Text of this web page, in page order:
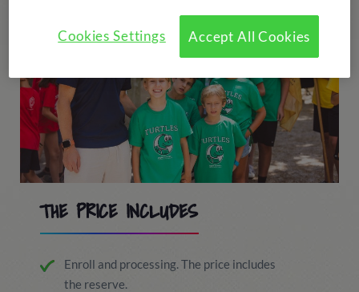
THE PRICE INCLUDES
Enroll and processing. The price includes
the reserve.
Accept All Cookies
Cookies Settings